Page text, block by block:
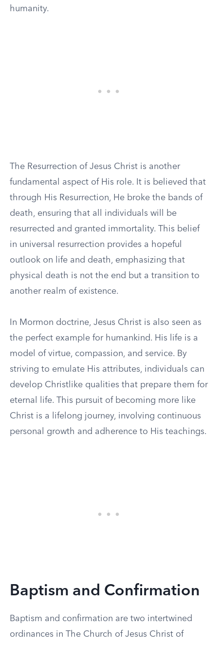
humanity.
The Resurrection of Jesus Christ is another
fundamental aspect of His role. It is believed that
through His Resurrection, He broke the bands of
death, ensuring that all individuals will be
resurrected and granted immortality. This belief
in universal resurrection provides a hopeful
outlook on life and death, emphasizing that
physical death is not the end but a transition to
another realm of existence.
In Mormon doctrine, Jesus Christ is also seen as
the perfect example for humankind. His life is a
model of virtue, compassion, and service. By
striving to emulate His attributes, individuals can
develop Christlike qualities that prepare them for
eternal life. This pursuit of becoming more like
Christ is a lifelong journey, involving continuous
personal growth and adherence to His teachings.
Baptism and Confirmation
Baptism and confirmation are two intertwined
ordinances in The Church of Jesus Christ of